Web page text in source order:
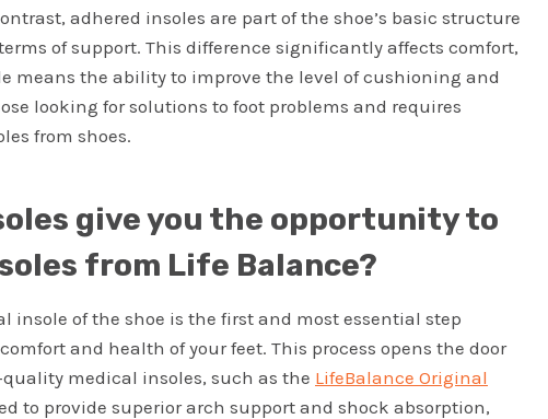
adhered insoles are part of the shoe’s basic structure
of support. This difference significantly affects comfort,
means the ability to improve the level of cushioning and
looking for solutions to foot problems and requires
from shoes.
give you the opportunity to
from Life Balance?
insole of the shoe is the first and most essential step
and health of your feet. This process opens the door
medical insoles, such as the LifeBalance Original
to provide superior arch support and shock absorption,